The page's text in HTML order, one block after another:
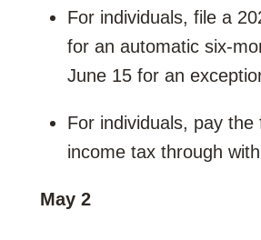
For individuals, file a
for an automatic six-
June 15 for an
For individuals, pay
income tax through
May 2